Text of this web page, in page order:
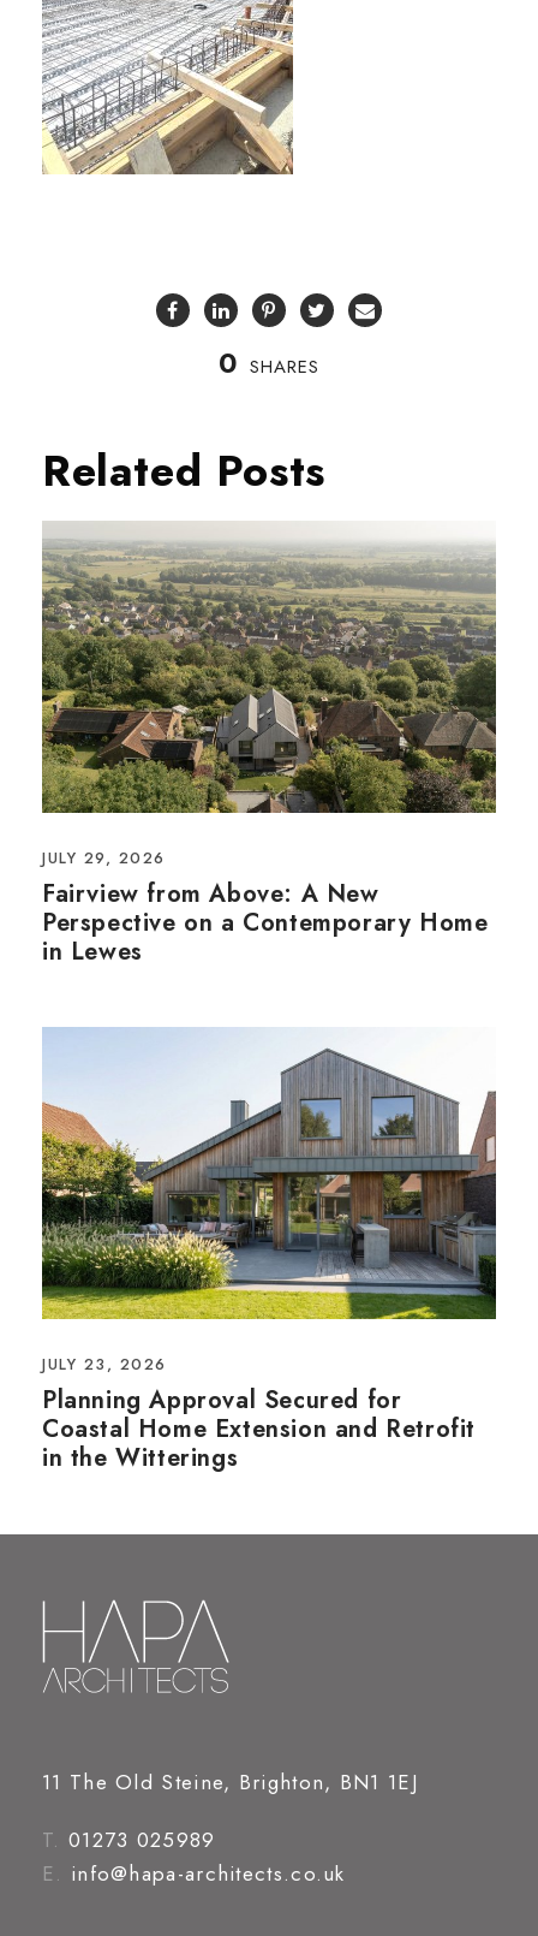
0 SHARES
Related Posts
JULY 29, 2026
Fairview from Above: A New
Perspective on a Contemporary Home
in Lewes
JULY 23, 2026
Planning Approval Secured for
Coastal Home Extension and Retrofit
in the Witterings
11 The Old Steine, Brighton, BN1 1EJ
T. 01273 025989
E. info@hapa-architects.co.uk